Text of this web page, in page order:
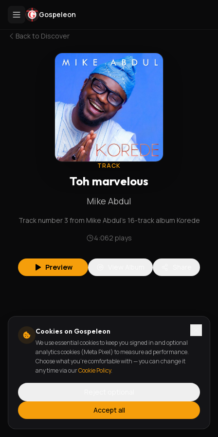
Gospeleon
Back to Discover
TRACK
Toh marvelous
Mike Abdul
Track number 3 from Mike Abdul's 16-track album Korede
4:062 plays
Preview
Cookies on Gospeleon
We use essential cookies to keep you signed in and optional
analytics cookies (Meta Pixel) to measure ad performance.
Choose what you're comfortable with — you can change it
any time via ourCookie Policy.
Accept all